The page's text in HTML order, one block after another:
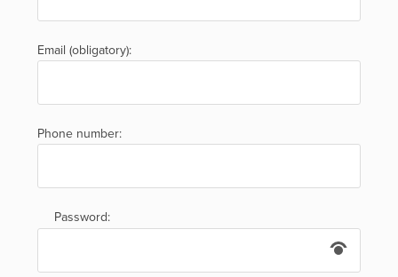
Email (obligatory):
Phone number:
Password: